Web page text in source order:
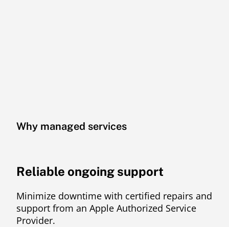
Why managed services
Reliable ongoing support
Minimize downtime with certified repairs and
support from an Apple Authorized Service
Provider.